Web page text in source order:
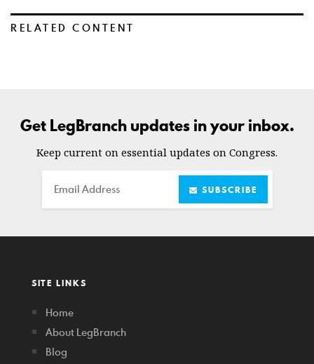
RELATED CONTENT
Get LegBranch updates in your inbox.
Keep current on essential updates on Congress.
Email SUBSCRIBE
SITE LINKS
Home
About LegBranch
Blog